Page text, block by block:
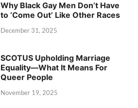
Why Black Gay Men Don’t Have
to ‘Come Out’ Like Other Races
December 31, 2025
SCOTUS Upholding Marriage
Equality—What It Means For
Queer People
November 19, 2025